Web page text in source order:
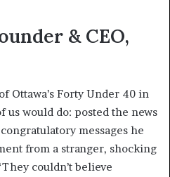
& CEO,
Ottawa’s Forty Under 40 in
us would do: posted the news
messages he
from a stranger, shocking
couldn’t believe